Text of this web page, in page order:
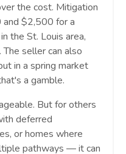
the cost. Mitigation
$2,500 for a
the St. Louis area,
seller can also
in a spring market
a gamble.
But for others
deferred
or homes where
pathways — it can